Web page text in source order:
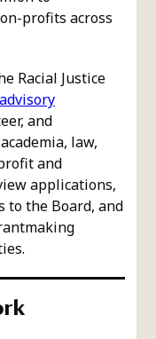
profits across
Racial Justice
advisory
and
law,
and
applications,
to the Board, and